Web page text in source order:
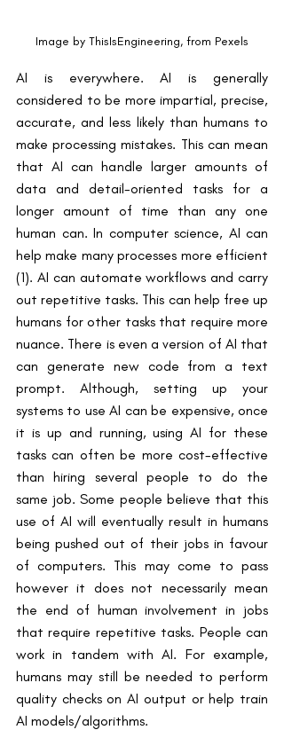
Image by ThisIsEngineering, from Pexels
AI is everywhere. AI is generally
considered to be more impartial, precise,
accurate, and less likely than humans to
make processing mistakes. This can mean
that AI can handle larger amounts of
data and detail-oriented tasks for a
longer amount of time than any one
human can. In computer science, AI can
help make many processes more efficient
(1). AI can automate workflows and carry
out repetitive tasks. This can help free up
humans for other tasks that require more
nuance. There is even a version of AI that
can generate new code from a text
prompt. Although, setting up your
systems to use AI can be expensive, once
it is up and running, using AI for these
tasks can often be more cost-effective
than hiring several people to do the
same job. Some people believe that this
use of AI will eventually result in humans
being pushed out of their jobs in favour
of computers. This may come to pass
however it does not necessarily mean
the end of human involvement in jobs
that require repetitive tasks. People can
work in tandem with AI. For example,
humans may still be needed to perform
quality checks on AI output or help train
AI models/algorithms.